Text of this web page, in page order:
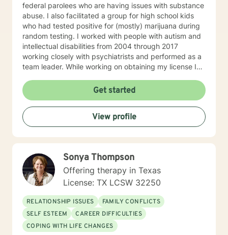
federal parolees who are having issues with substance
abuse. I also facilitated a group for high school kids
who had tested positive for (mostly) marijuana during
random testing. I worked with people with autism and
intellectual disabilities from 2004 through 2017
working closely with psychiatrists and performed as a
team leader. While working on obtaining my license I
outpatient program during my internship. After
obtaining my license I sought employment with a social
service agency so that I could work with a wide variety
of people with a wide range of concerns. I enjoy
working with different cultures and subcultures and
most often work with people with substance abuse,
through life changes such as grief, disability, and
retirement, forced or otherwise. Although an
existentialist at heart, my therapeutic approach is
primarily Cognitive Behavioral Therapy. I feel this
approach works very well for a myriad of issues and is
relatively short term and is an action therapy which
provides working tools and is client driven.
Get started
View profile
Sonya Thompson
Offering therapy in Texas
License: TX LCSW 32250
RELATIONSHIP ISSUES
FAMILY CONFLICTS
SELF ESTEEM
CAREER DIFFICULTIES
COPING WITH LIFE CHANGES